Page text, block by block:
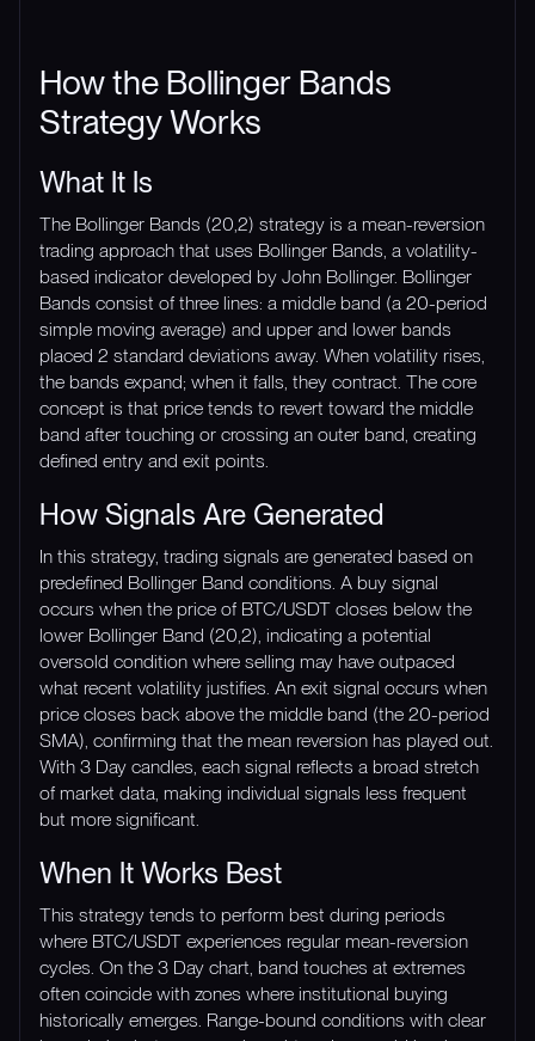
How the Bollinger Bands
Strategy Works
What It Is
The Bollinger Bands (20,2) strategy is a mean-reversion
trading approach that uses Bollinger Bands, a volatility-
based indicator developed by John Bollinger. Bollinger
Bands consist of three lines: a middle band (a 20-period
simple moving average) and upper and lower bands
placed 2 standard deviations away. When volatility rises,
the bands expand; when it falls, they contract. The core
concept is that price tends to revert toward the middle
band after touching or crossing an outer band, creating
defined entry and exit points.
How Signals Are Generated
In this strategy, trading signals are generated based on
predefined Bollinger Band conditions. A buy signal
occurs when the price of BTC/USDT closes below the
lower Bollinger Band (20,2), indicating a potential
oversold condition where selling may have outpaced
what recent volatility justifies. An exit signal occurs when
price closes back above the middle band (the 20-period
SMA), confirming that the mean reversion has played out.
With 3 Day candles, each signal reflects a broad stretch
of market data, making individual signals less frequent
but more significant.
When It Works Best
This strategy tends to perform best during periods
where BTC/USDT experiences regular mean-reversion
cycles. On the 3 Day chart, band touches at extremes
often coincide with zones where institutional buying
historically emerges. Range-bound conditions with clear